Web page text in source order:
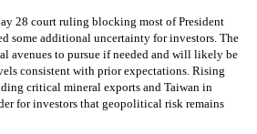
28 court ruling blocking most of President
some additional uncertainty for investors. The
avenues to pursue if needed and will likely be
consistent with prior expectations. Rising
critical mineral exports and Taiwan in
for investors that geopolitical risk remains